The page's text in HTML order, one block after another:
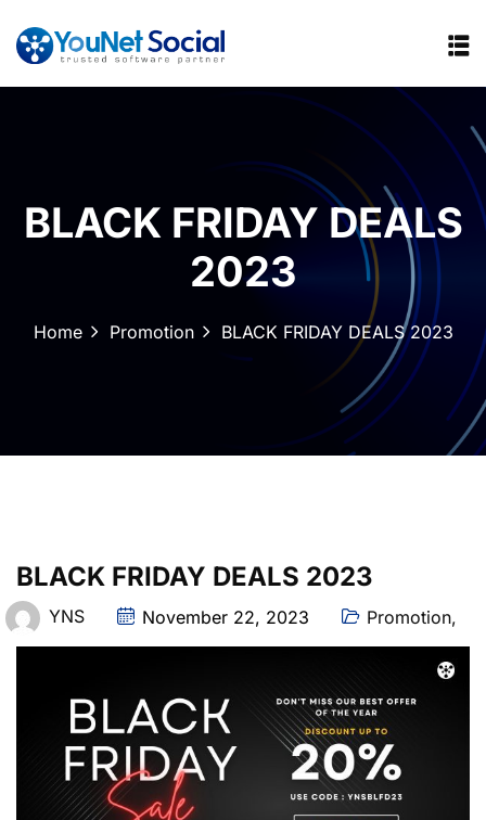
BLACK FRIDAY DEALS
2023
Home Promotion BLACK FRIDAY DEALS 2023
BLACK FRIDAY DEALS 2023
YNS November 22, 2023 Promotion,